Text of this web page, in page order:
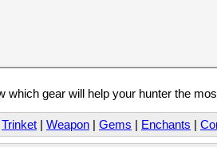
gear will help your hunter the
Trinket | Weapon | Gems | Enchants |